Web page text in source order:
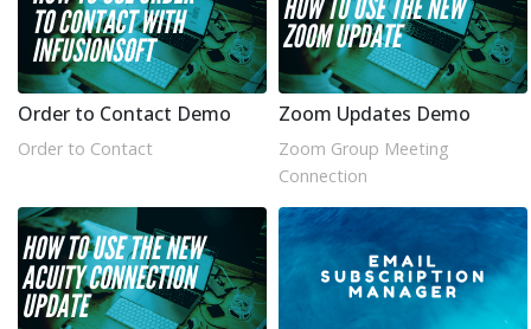
Order to Contact Demo
Order to Contact
Zoom Updates Demo
Zoom Group Meeting
Connection